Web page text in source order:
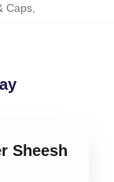
Caps
Sheesh